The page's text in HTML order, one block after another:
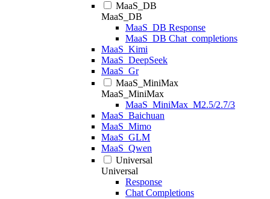
MaaS_DB
MaaS_DB
MaaS_DB Response
MaaS_DB Chat_completions
MaaS_Kimi
MaaS_DeepSeek
MaaS_Gr
MaaS_MiniMax
MaaS_MiniMax
MaaS_MiniMax_M2.5/2.7/3
MaaS_Baichuan
MaaS_Mimo
MaaS_GLM
MaaS_Qwen
Universal
Universal
Response
Chat Completions